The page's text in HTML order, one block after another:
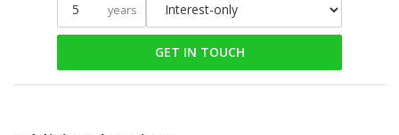
years
GET IN TOUCH